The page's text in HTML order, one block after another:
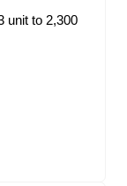
unit to 2,300